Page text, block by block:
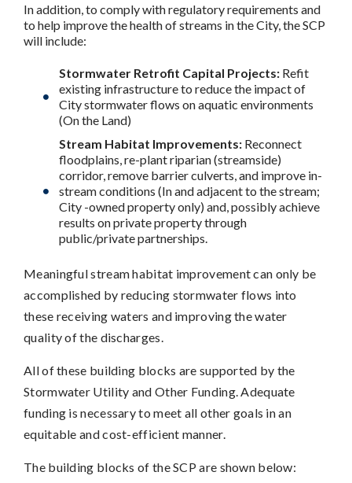
In addition, to comply with regulatory requirements and
to help improve the health of streams in the City, the SCP
will include:
Stormwater Retrofit Capital Projects: Refit
existing infrastructure to reduce the impact of
City stormwater flows on aquatic environments
(On the Land)
Stream Habitat Improvements: Reconnect
floodplains, re-plant riparian (streamside)
corridor, remove barrier culverts, and improve in-
stream conditions (In and adjacent to the stream;
City -owned property only) and, possibly achieve
results on private property through
public/private partnerships.
Meaningful stream habitat improvement can only be
accomplished by reducing stormwater flows into
these receiving waters and improving the water
quality of the discharges.
All of these building blocks are supported by the
Stormwater Utility and Other Funding. Adequate
funding is necessary to meet all other goals in an
equitable and cost-efficient manner.
The building blocks of the SCP are shown below: